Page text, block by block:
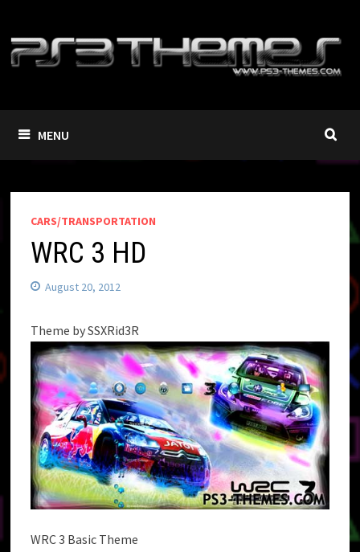
content
MENU
CARS/TRANSPORTATION
WRC 3 HD
August 20, 2012
Theme by SSXRid3R
WRC 3 Basic Theme